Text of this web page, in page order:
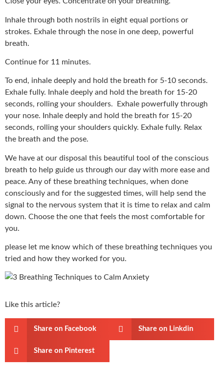
Inhale through both nostrils in eight equal portions or
strokes. Exhale through the nose in one deep, powerful
breath.
Continue for 11 minutes.
To end, inhale deeply and hold the breath for 5-10 seconds.
Exhale fully. Inhale deeply and hold the breath for 15-20
seconds, rolling your shoulders. Exhale powerfully through
your nose. Inhale deeply and hold the breath for 15-20
seconds, rolling your shoulders quickly. Exhale fully. Relax
the breath and the pose.
We have at our disposal this beautiful tool of the conscious
breath to help guide us through our day with more ease and
peace. Any of these breathing techniques, when done
consciously and for the suggested times, will help send the
signal to the nervous system that it is time to relax and calm
down. Choose the one that feels the most comfortable for
you.
please let me know which of these breathing techniques you
tried and how they worked for you.
Like this article?
Share on Facebook Share on Linkdin
Share on Pinterest